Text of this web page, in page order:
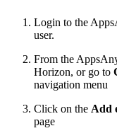
Login to the
user.
From the
Horizon, or go to
navigation menu
Click on the Add
page